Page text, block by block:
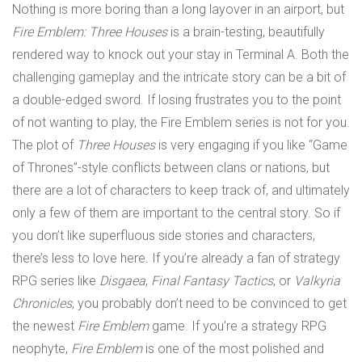
Nothing is more boring than a long layover in an airport, but
Fire Emblem: Three Housesis a brain-testing, beautifully
rendered way to knock out your stay in Terminal A. Both the
challenging gameplay and the intricate story can be a bit of
a double-edged sword. If losing frustrates you to the point
of not wanting to play, the Fire Emblem series is not for you.
The plot of Three Housesis very engaging if you like “Game
of Thrones”-style conflicts between clans or nations, but
there are a lot of characters to keep track of, and ultimately
only a few of them are important to the central story. So if
you don’t like superfluous side stories and characters,
there’s less to love here. If you’re already a fan of strategy
RPG series like Disgaea, Final Fantasy Tactics, or Valkyria
Chronicles, you probably don’t need to be convinced to get
the newest Fire Emblemgame. If you’re a strategy RPG
neophyte, Fire Emblemis one of the most polished and